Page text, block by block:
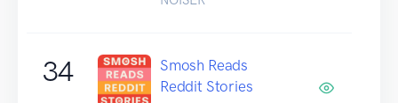
34
Smosh Reads
Reddit Stories